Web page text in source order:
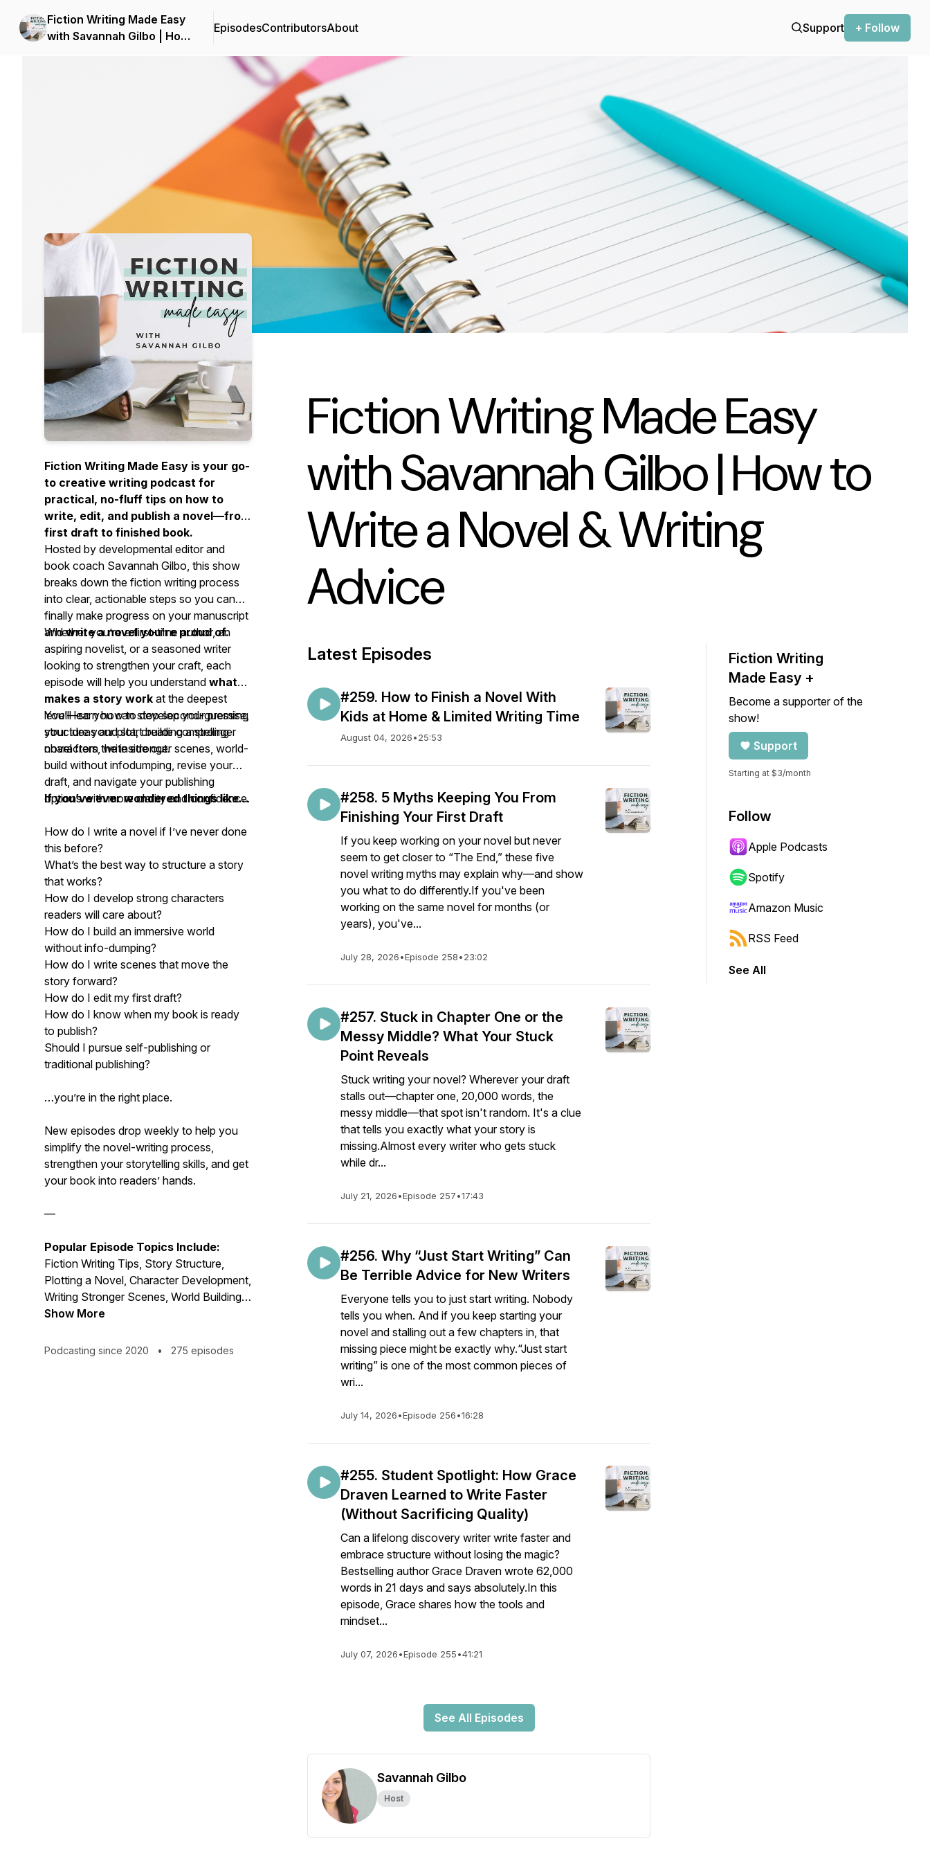
Fiction Writing Made Easy
with Savannah Gilbo | How
EpisodesContributorsAbout Support + Follow
Fiction Writing Made Easy is your go-
to creative writing podcast for
practical, no-fluff tips on how to
write, edit, and publish a novel—from
first draft to finished book.
Hosted by developmental editor and
book coach Savannah Gilbo, this show
breaks down the fiction writing process
into clear, actionable steps so you can
finally make progress on your manuscript
andwrite a novel you’re proud of.
Whether you’re a first-time author, an
aspiring novelist, or a seasoned writer
looking to strengthen your craft, each
episode will help you understand what
makes a story work at the deepest
level—so you can stop second-guessing
your ideas and start building a stronger
novel from the inside out.
You’ll learn how to develop your premise,
structure your plot, create compelling
characters, write stronger scenes, world-
build without infodumping, revise your
draft, and navigate your publishing
options with more clarity and confidence.
If you’ve ever wondered things like...
How do I write a novel if I’ve never done
this before?
What’s the best way to structure a story
that works?
How do I develop strong characters
readers will care about?
How do I build an immersive world
without info-dumping?
How do I write scenes that move the
story forward?
How do I edit my first draft?
How do I know when my book is ready
to publish?
Should I pursue self-publishing or
traditional publishing?
…you’re in the right place.
New episodes drop weekly to help you
simplify the novel-writing process,
strengthen your storytelling skills, and get
your book into readers’ hands.
—
Popular Episode Topics Include:
Fiction Writing Tips, Story Structure,
Plotting a Novel, Character Development,
Writing Stronger Scenes, World Building,
Novel Revision, Story Development,
Genre Fiction, Editing a Novel, Fiction
Show More
Podcasting since 2020 • 275 episodes
Fiction Writing Made Easy
with Savannah Gilbo | How to
Write a Novel & Writing
Advice
Latest Episodes
#259. How to Finish a Novel With
Kids at Home & Limited Writing Time
August 04, 2026•25:53
#258. 5 Myths Keeping You From
Finishing Your First Draft
If you keep working on your novel but never
seem to get closer to “The End,” these five
novel writing myths may explain why—and show
you what to do differently.If you've been
working on the same novel for months (or
years), you've...
July 28, 2026•Episode 258•23:02
#257. Stuck in Chapter One or the
Messy Middle? What Your Stuck
Point Reveals
Stuck writing your novel? Wherever your draft
stalls out—chapter one, 20,000 words, the
messy middle—that spot isn't random. It's a clue
that tells you exactly what your story is
missing.Almost every writer who gets stuck
while dr...
July 21, 2026•Episode 257•17:43
#256. Why “Just Start Writing” Can
Be Terrible Advice for New Writers
Everyone tells you to just start writing. Nobody
tells you when. And if you keep starting your
novel and stalling out a few chapters in, that
missing piece might be exactly why.“Just start
writing” is one of the most common pieces of
wri...
July 14, 2026•Episode 256•16:28
#255. Student Spotlight: How Grace
Draven Learned to Write Faster
(Without Sacrificing Quality)
Can a lifelong discovery writer write faster and
embrace structure without losing the magic?
Bestselling author Grace Draven wrote 62,000
words in 21 days and says absolutely.In this
episode, Grace shares how the tools and
mindset...
July 07, 2026•Episode 255•41:21
See All Episodes
Savannah Gilbo
Host
Fiction Writing
Made Easy +
Become a supporter of the
show!
Support
Starting at $3/month
Follow
Apple Podcasts
Spotify
Amazon Music
RSS Feed
See All